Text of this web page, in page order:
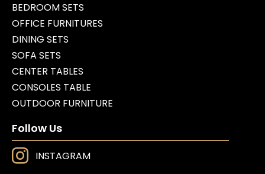
BEDROOM SETS
OFFICE FURNITURES
DINING SETS
SOFA SETS
CENTER TABLES
CONSOLES TABLE
OUTDOOR FURNITURE
Follow Us
INSTAGRAM